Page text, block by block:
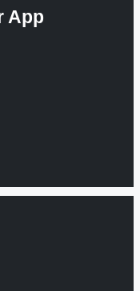
App